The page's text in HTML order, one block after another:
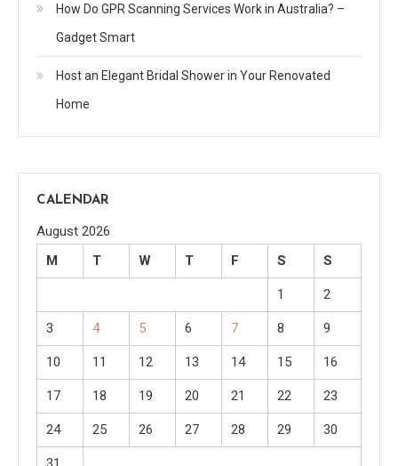
How Do GPR Scanning Services Work in Australia? –
Gadget Smart
Host an Elegant Bridal Shower in Your Renovated
Home
CALENDAR
August 2026
M
T W T F S S
1 2
3 4 5 6 7 8 9
10 11 12 13 14 15 16
17 18 19 20 21 22 23
24 25 26 27 28 29 30